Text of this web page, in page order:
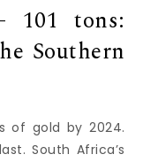
101 tons:
Southern
of gold by 2024.
South Africa’s